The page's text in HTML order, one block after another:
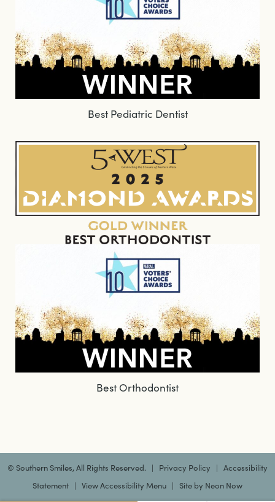
Best Pediatric Dentist
Best Orthodontist
© Southern Smiles, All Rights Reserved. | Privacy Policy | Accessibility
Statement | View Accessibility Menu | Site by Neon Now